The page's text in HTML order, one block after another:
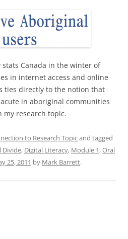
stats Canada in the winter of
in internet access and online
ties directly to the notion that
in aboriginal communities
research topic.
to Research Topicand tagged
Divide, Digital Literacy, Module 1,Oral
25, 2011 by Mark Barrett.